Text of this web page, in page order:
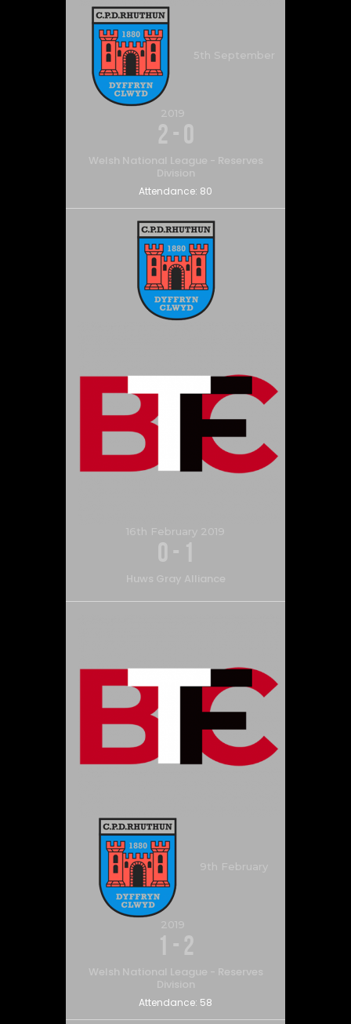
5th September
2019
2 - 0
Welsh National League - Reserves
Division
Attendance: 80
16th February 2019
0 - 1
Huws Gray Alliance
9th February
2019
1 - 2
Welsh National League - Reserves
Division
Attendance: 58